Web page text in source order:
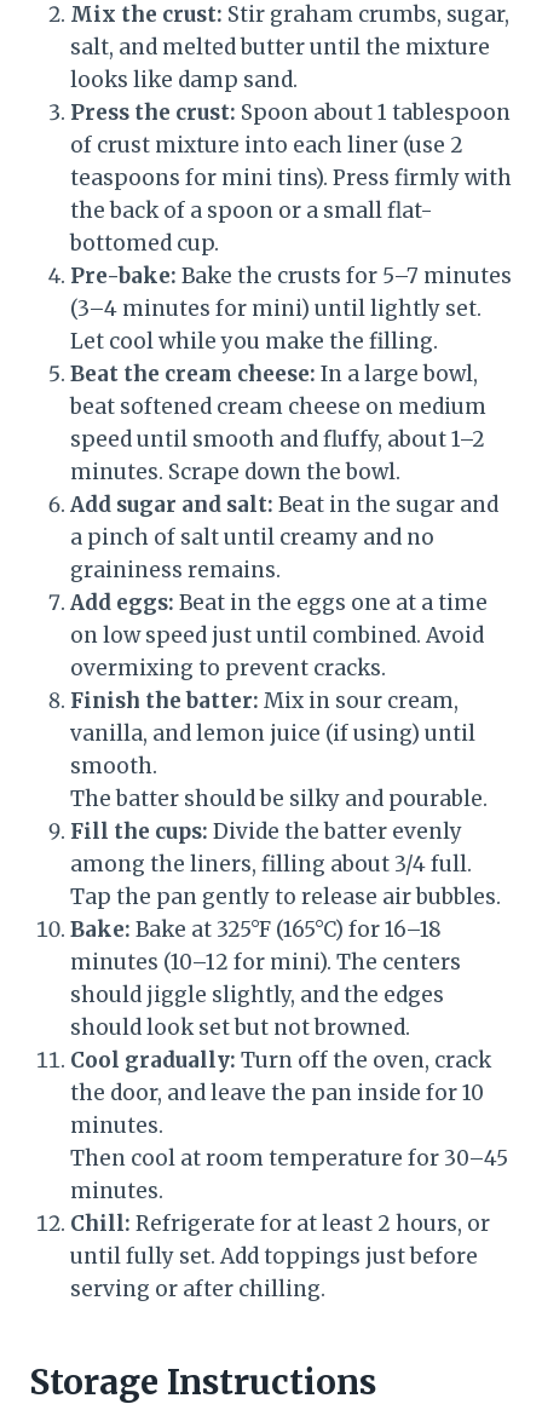
Mix the crust: Stir graham crumbs, sugar,
salt, and melted butter until the mixture
looks like damp sand.
Press the crust: Spoon about 1 tablespoon
of crust mixture into each liner (use 2
teaspoons for mini tins). Press firmly with
the back of a spoon or a small flat-
bottomed cup.
Pre-bake: Bake the crusts for 5–7 minutes
(3–4 minutes for mini) until lightly set.
Let cool while you make the filling.
Beat the cream cheese: In a large bowl,
beat softened cream cheese on medium
speed until smooth and fluffy, about 1–2
minutes. Scrape down the bowl.
Add sugar and salt: Beat in the sugar and
a pinch of salt until creamy and no
graininess remains.
Add eggs: Beat in the eggs one at a time
on low speed just until combined. Avoid
overmixing to prevent cracks.
Finish the batter: Mix in sour cream,
vanilla, and lemon juice (if using) until
smooth.
The batter should be silky and pourable.
Fill the cups: Divide the batter evenly
among the liners, filling about 3/4 full.
Tap the pan gently to release air bubbles.
Bake: Bake at 325°F (165°C) for 16–18
minutes (10–12 for mini). The centers
should jiggle slightly, and the edges
should look set but not browned.
Cool gradually: Turn off the oven, crack
the door, and leave the pan inside for 10
minutes.
Then cool at room temperature for 30–45
minutes.
Chill: Refrigerate for at least 2 hours, or
until fully set. Add toppings just before
serving or after chilling.
Storage Instructions